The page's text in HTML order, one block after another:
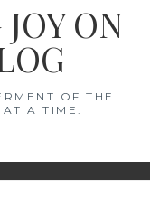
ON
OF THE
A TIME.